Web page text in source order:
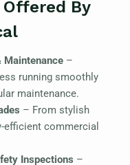
By
Maintenance –
running smoothly
maintenance.
– From stylish
efficient commercial
Inspections –